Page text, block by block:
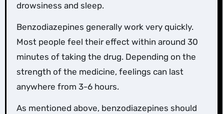
drowsiness and sleep.
Benzodiazepines generally work very quickly.
Most people feel their effect within around 30
minutes of taking the drug. Depending on the
strength of the medicine, feelings can last
anywhere from 3-6 hours.
As mentioned above, benzodiazepines should